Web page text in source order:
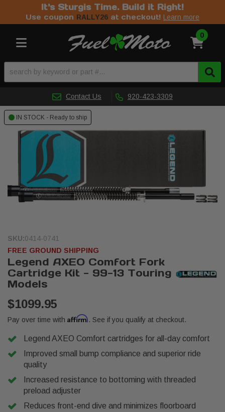
It's Sturgis Time. Build it Right!
Use coupon RALLY26 at checkout! Learn more
Toggle navigation 0
Contact Us 920-423-3309
IN STOCK - Ready to ship
SKU:0414-0741
FREE GROUND SHIPPING
Legend AXEO Comfort Fork
Cartridge Kit - 99-13 Touring
Models
$1099.95
Pay over time with Affirm. See if you qualify at checkout.
Legend AXEO Comfort cartridges for all-day comfort
Improved small bump compliance and superior ride
quality
Increased resistance to bottoming with threaded
preload adjuster
Reduces front-end dive and minimizes floorboard